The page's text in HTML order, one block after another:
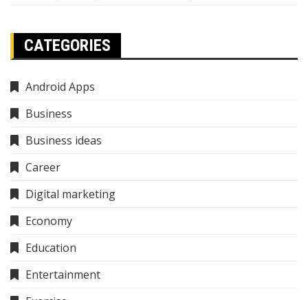
CATEGORIES
Android Apps
Business
Business ideas
Career
Digital marketing
Economy
Education
Entertainment